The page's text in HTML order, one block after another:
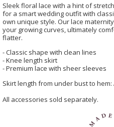
Sleek floral lace with a hint of
for a smart wedding outfit with
own unique style. Our lace
your growing curves, ultimately
flatter.
- Classic shape with clean lines
- Knee length skirt
- Premium lace with sheer sleeves
Skirt length from under bust to hem:
All accessories sold separately.